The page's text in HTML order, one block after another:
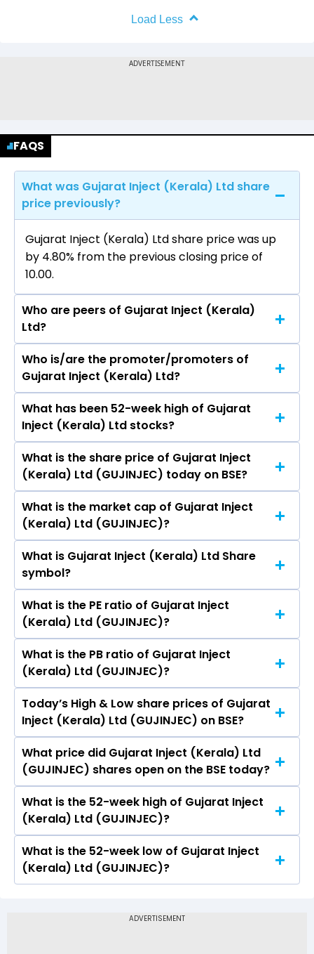
Load Less
FAQS
What was Gujarat Inject (Kerala) Ltd share
price previously?
Gujarat Inject (Kerala) Ltd share price was up
by 4.80% from the previous closing price of
₹10.00.
Who are peers of Gujarat Inject (Kerala)
Ltd?
The peers of Gujarat Inject (Kerala) Ltd are
Who is/are the promoter/promoters of
Gujarat Inject (Kerala) Ltd?
The promotor/promotors of Gujarat Inject
(Kerala) Ltd are Murli Shivshankaran Nair,
Reena Mahatma, Rushiraj Zaverbhai Patel,
Nileshbhai V. Rangholiya, Manmeetkaur
Harshdeepsingh Bhatia.
What has been 52-week high of Gujarat
Inject (Kerala) Ltd stocks?
The highest price of Gujarat Inject (Kerala) Ltd
stock is ₹14.30 in the last 52-week.
What is the share price of Gujarat Inject
(Kerala) Ltd (GUJINJEC) today on BSE?
As on Aug 07, 2026 Gujarat Inject (Kerala) Ltd
(GUJINJEC)’s share price on BSE is Rs 10.48
What is the market cap of Gujarat Inject
(Kerala) Ltd (GUJINJEC)?
The current market capitalisation of Gujarat
Inject (Kerala) Ltd (GUJINJEC) is - crores
What is Gujarat Inject (Kerala) Ltd Share
symbol?
The symbol of Gujarat Inject (Kerala) Ltd is .
What is the PE ratio of Gujarat Inject
(Kerala) Ltd (GUJINJEC)?
The current PE ratio of Gujarat Inject (Kerala)
Ltd (GUJINJEC) is -.
What is the PB ratio of Gujarat Inject
(Kerala) Ltd (GUJINJEC)?
The current PB ratio of Gujarat Inject (Kerala)
Ltd (GUJINJEC) is -.
Today’s High & Low share prices of Gujarat
Inject (Kerala) Ltd (GUJINJEC) on BSE?
Today, the share price of Gujarat Inject
(Kerala) Ltd (GUJINJEC) on BSE touched a high
of Rs 10.5 and a low of Rs 9.9
What price did Gujarat Inject (Kerala) Ltd
(GUJINJEC) shares open on the BSE today?
On BSE, the share price of Gujarat Inject
(Kerala) Ltd (GUJINJEC) opened at Rs 10.48
What is the 52-week high of Gujarat Inject
(Kerala) Ltd (GUJINJEC)?
The 52-week high price of Gujarat Inject
(Kerala) Ltd (GUJINJEC) is Rs 14.30
What is the 52-week low of Gujarat Inject
(Kerala) Ltd (GUJINJEC)?
(Kerala) Ltd (GUJINJEC) is Rs 1.90